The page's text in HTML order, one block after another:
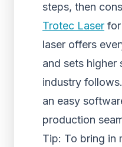
steps, then
Trotec Laser
laser offers
and sets higher
industry
an easy
production
Tip: To bring in